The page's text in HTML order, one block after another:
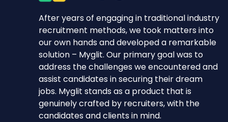
After years of engaging in traditional industry
recruitment methods, we took matters into
our own hands and developed a remarkable
solution – Myglit. Our primary goal was to
address the challenges we encountered and
assist candidates in securing their dream
jobs. Myglit stands as a product that is
genuinely crafted by recruiters, with the
candidates and clients in mind.